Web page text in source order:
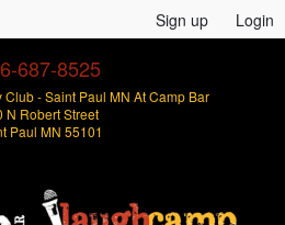
Sign up Login
687-8525
- Saint Paul MN At Camp Bar
N Robert Street
Paul MN 55101